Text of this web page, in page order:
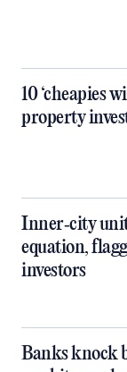
10 ‘cheapies
property
Inner‑city
equation,
investors
Banks knock